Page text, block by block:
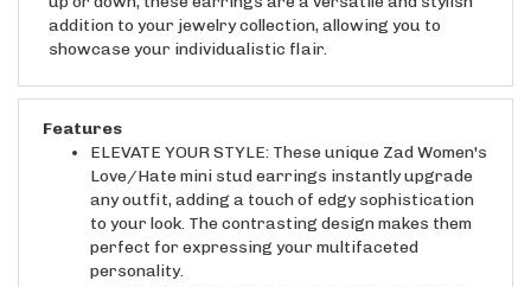
addition to your jewelry collection, allowing you to
showcase your individualistic flair.
ELEVATE YOUR STYLE: These unique Zad Women's
Love/Hate mini stud earrings instantly upgrade
any outfit, adding a touch of edgy sophistication
to your look. The contrasting design makes them
perfect for expressing your multifaceted
personality.
MAKE A STATEMENT: These aren't your average